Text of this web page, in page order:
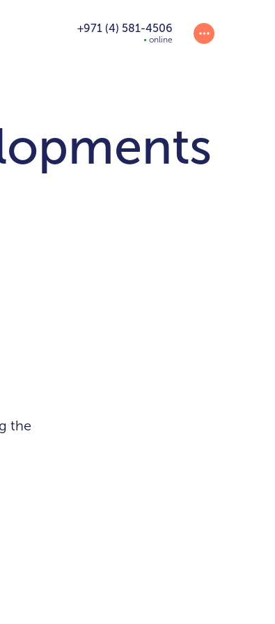
+971 (4) 581-4506
online
the